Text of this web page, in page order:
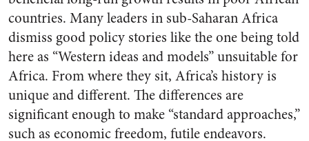
countries. Many leaders in sub-Saharan Africa
dismiss good policy stories like the one being told
here as “Western ideas and models” unsuitable for
Africa. From where they sit, Africa’s history is
unique and different. The differences are
significant enough to make “standard approaches,”
such as economic freedom, futile endeavors.